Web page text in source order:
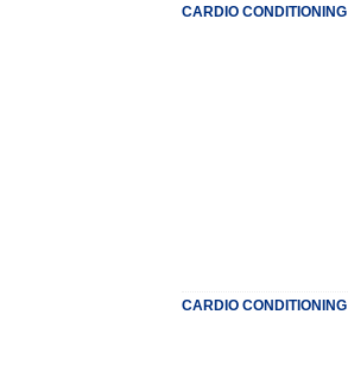
CARDIO CONDITIONING
CARDIO CONDITIONING